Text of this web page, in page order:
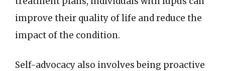
improve their quality of life and reduce the
impact of the condition.
Self-advocacy also involves being proactive